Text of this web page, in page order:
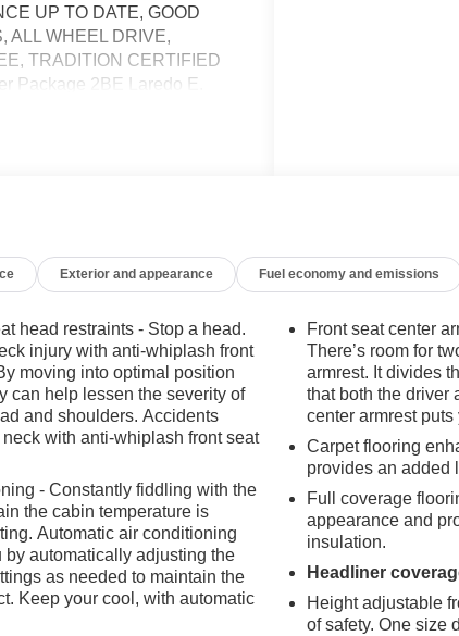
UP TO DATE, GOOD
ALL WHEEL DRIVE,
TRADITION CERTIFIED
Package 2BE Laredo E.
dealers is that we are a
Buick, GMC and Cadillac
We look forward to
It Happen” with
Exterior and appearance Fuel economy and emissions
head restraints - Stop a head.
injury with anti-whiplash front
moving into optimal position
can help lessen the severity of
and shoulders. Accidents
with anti-whiplash front seat
- Constantly fiddling with the
the cabin temperature is
Automatic air conditioning
by automatically adjusting the
as needed to maintain the
Keep your cool, with automatic
Front seat center
There’s room for
armrest. It divides
that both the driver
center armrest puts
Carpet flooring
provides an added
Full coverage
appearance and
insulation.
Headliner
Height adjustable
of safety. One size